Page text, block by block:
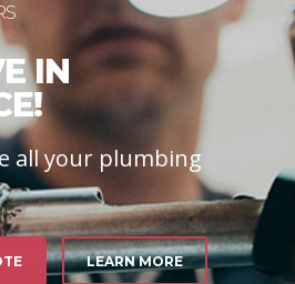
IN
all your plumbing
LEARN MORE